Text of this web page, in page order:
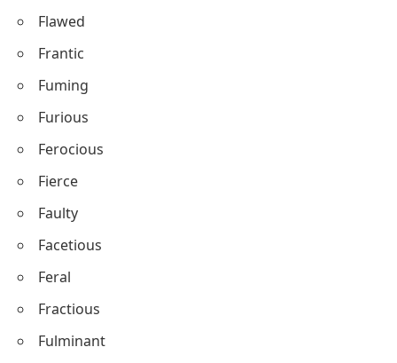
Flawed
Frantic
Fuming
Furious
Ferocious
Fierce
Faulty
Facetious
Feral
Fractious
Fulminant